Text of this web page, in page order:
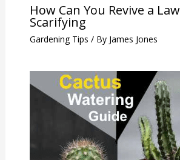
How Can You Revive a
Scarifying
Gardening Tips / By James Jones